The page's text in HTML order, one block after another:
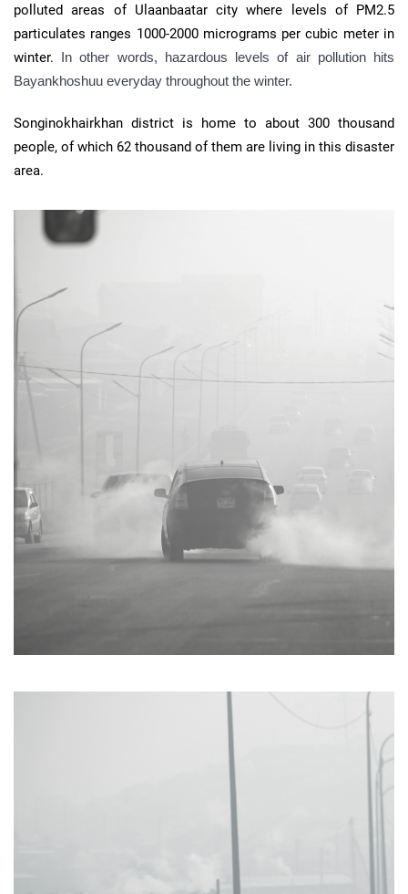
polluted areas of Ulaanbaatar city where levels of PM2.5
particulates ranges 1000-2000 micrograms per cubic meter in
winter. In other words, hazardous levels of air pollution hits
Bayankhoshuu everyday throughout the winter.
Songinokhairkhan district is home to about 300 thousand
people, of which 62 thousand of them are living in this disaster
area.